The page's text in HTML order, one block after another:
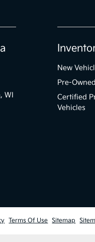
WI
New
Pre-
Certified
Vehicles
Terms Of Use Sitemap